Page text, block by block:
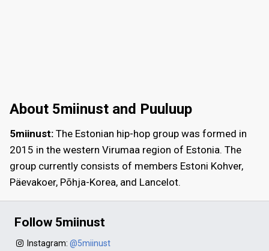
About 5miinust and Puuluup
5miinust: The Estonian hip-hop group was formed in
2015 in the western Virumaa region of Estonia. The
group currently consists of members Estoni Kohver,
Päevakoer, Põhja-Korea, and Lancelot.
Follow 5miinust
Instagram: @5miinust